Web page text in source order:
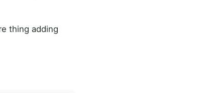
thing adding